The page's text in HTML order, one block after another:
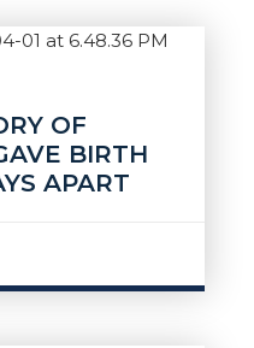
OF
BIRTH
APART